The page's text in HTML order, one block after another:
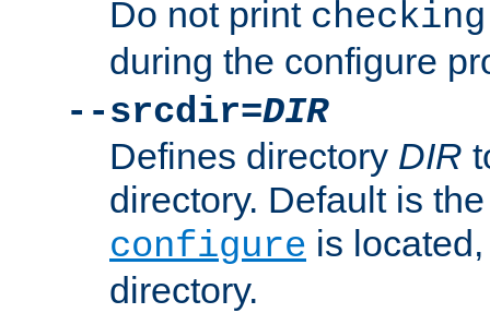
Do not print
during the configure
--srcdir=DIR
Defines directory DIR
directory. Default is
configure is
directory.